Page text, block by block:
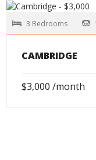
3 Bedrooms
CAMBRIDGE
$3,000 /month